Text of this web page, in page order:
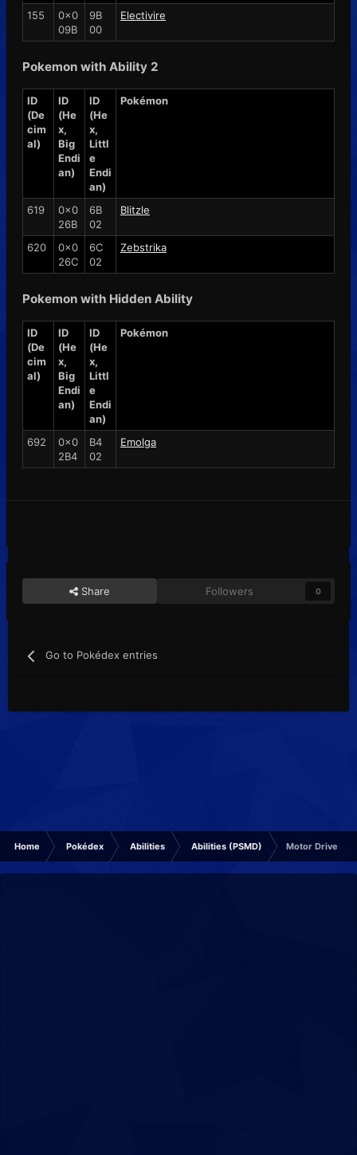
155
0x0
09B
9B
00
Electivire
Pokemon with Ability 2
ID
(De
cim
al)
ID
(He
x,
Big
Endi
an)
ID
(He
x,
Littl
e
Endi
an)
Pokémon
619
0x0
26B
6B
02
Blitzle
620
0x0
26C
6C
02
Zebstrika
Pokemon with Hidden Ability
ID
(De
cim
al)
ID
(He
x,
Big
Endi
an)
ID
(He
x,
Littl
e
Endi
an)
Pokémon
692
0x0
2B4
B4
02
Emolga
Share Followers 0
Go to Pokédex entries
Home Pokédex Abilities Abilities (PSMD) Motor Drive